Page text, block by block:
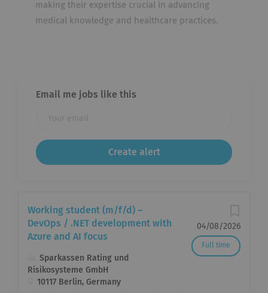
making their expertise crucial in advancing
medical knowledge and healthcare practices.
Email me jobs like this
04/08/2026
Full time
Working student (m/f/d) –
DevOps / .NET development with
Azure and AI focus
Sparkassen Rating und
Risikosysteme GmbH
10117 Berlin, Germany